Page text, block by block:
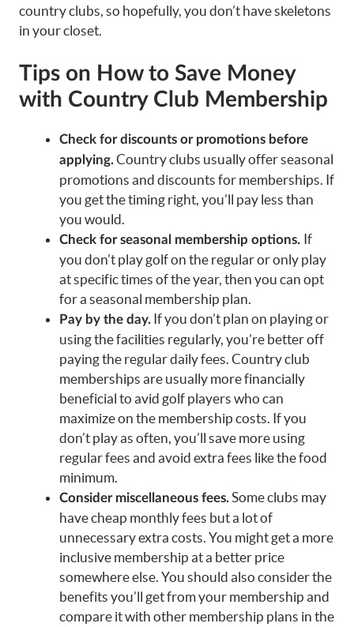
country clubs, so hopefully, you don’t have skeletons
in your closet.
Tips on How to Save Money
with Country Club Membership
Check for discounts or promotions before
applying.Country clubs usually offer seasonal
promotions and discounts for memberships. If
you get the timing right, you’ll pay less than
you would.
Check for seasonal membership options. If
you don’t play golf on the regular or only play
at specific times of the year, then you can opt
for a seasonal membership plan.
Pay by the day. If you don’t plan on playing or
using the facilities regularly, you’re better off
paying the regular daily fees. Country club
memberships are usually more financially
beneficial to avid golf players who can
maximize on the membership costs. If you
don’t play as often, you’ll save more using
regular fees and avoid extra fees like the food
minimum.
Consider miscellaneous fees.Some clubs may
have cheap monthly fees but a lot of
unnecessary extra costs. You might get a more
inclusive membership at a better price
somewhere else. You should also consider the
benefits you’ll get from your membership and
compare it with other membership plans in the